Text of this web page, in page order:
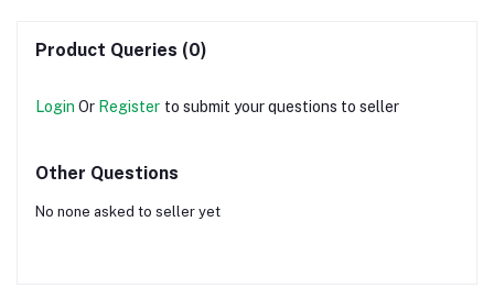
Product Queries (0)
Login Or Register to submit your questions to seller
Other Questions
No none asked to seller yet